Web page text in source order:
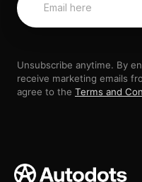
Unsubscribe anytime. By
receive marketing emails
agree to the Terms and